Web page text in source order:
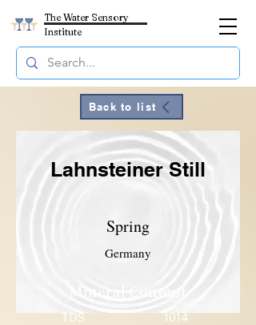
The Water Sensory
Institute
Back to list
Lahnsteiner Still
Spring
Germany
TDS
1014